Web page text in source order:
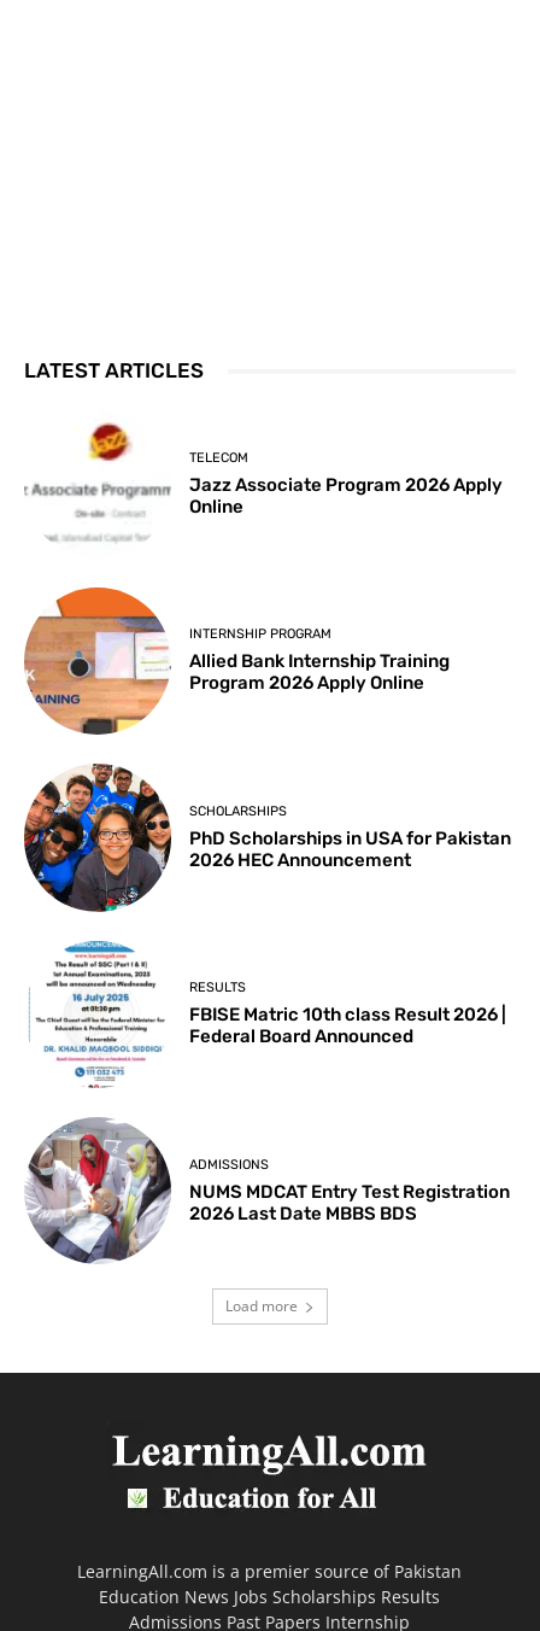
LATEST ARTICLES
TELECOM
Jazz Associate Program 2026 Apply
Online
INTERNSHIP PROGRAM
Allied Bank Internship Training
Program 2026 Apply Online
SCHOLARSHIPS
PhD Scholarships in USA for Pakistan
2026 HEC Announcement
RESULTS
FBISE Matric 10th class Result 2026 |
Federal Board Announced
ADMISSIONS
NUMS MDCAT Entry Test Registration
2026 Last Date MBBS BDS
Load more
LearningAll.com is a premier source of Pakistan
Education News Jobs Scholarships Results
Admissions Past Papers Internship